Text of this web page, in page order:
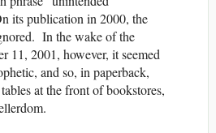
its publication in 2000, the
In the wake of the
11, 2001, however, it seemed
and so, in paperback,
at the front of bookstores,